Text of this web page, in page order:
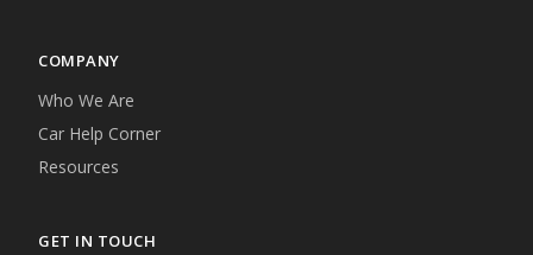
COMPANY
Who We Are
Car Help Corner
Resources
GET IN TOUCH